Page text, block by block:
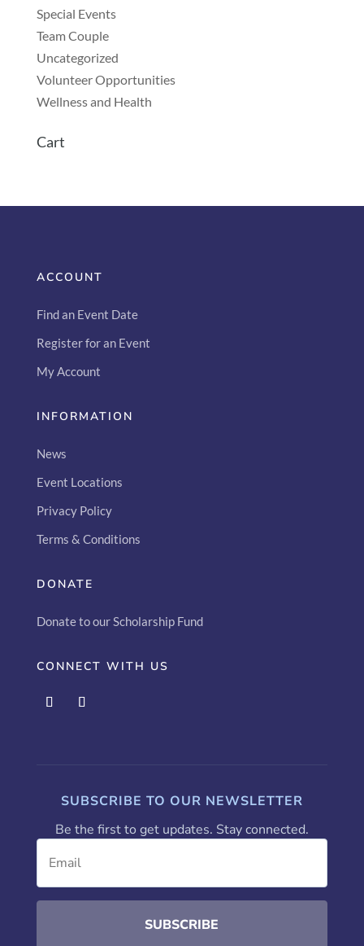
Special Events
Team Couple
Uncategorized
Volunteer Opportunities
Wellness and Health
Cart
ACCOUNT
Find an Event Date
Register for an Event
My Account
INFORMATION
News
Event Locations
Privacy Policy
Terms & Conditions
DONATE
Donate to our Scholarship Fund
CONNECT WITH US
SUBSCRIBE TO OUR NEWSLETTER
Be the first to get updates. Stay connected.
SUBSCRIBE